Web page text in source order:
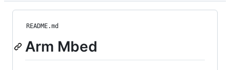
README.md
Arm Mbed